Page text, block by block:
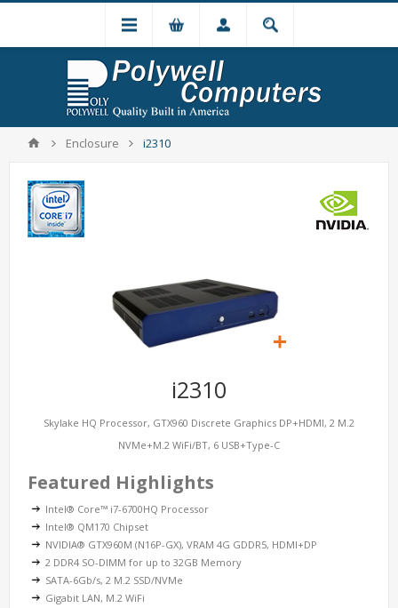
Enclosure i2310
i2310
Skylake HQ Processor, GTX960 Discrete Graphics DP+HDMI, 2 M.2
NVMe+M.2 WiFi/BT, 6 USB+Type-C
Featured Highlights
Intel® Core™ i7-6700HQ Processor
Intel® QM170 Chipset
NVIDIA® GTX960M (N16P-GX), VRAM 4G GDDR5, HDMI+DP
2 DDR4 SO-DIMM for up to 32GB Memory
SATA-6Gb/s, 2 M.2 SSD/NVMe
Gigabit LAN, M.2 WiFi